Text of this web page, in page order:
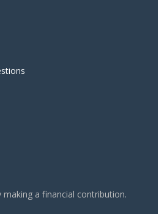
a financial contribution.